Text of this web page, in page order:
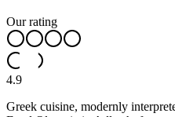
Our rating
4.9
Greek cuisine, modernly